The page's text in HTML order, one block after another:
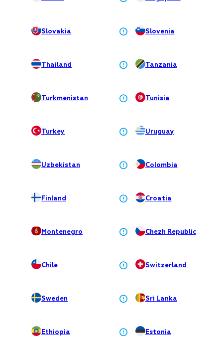
Slovakia Slovenia
Thailand Tanzania
Turkmenistan Tunisia
Turkey Uruguay
Uzbekistan Colombia
Finland Croatia
Montenegro Chezh Republiс
Chile Switzerland
Sweden Sri Lanka
Ethiopia Estonia